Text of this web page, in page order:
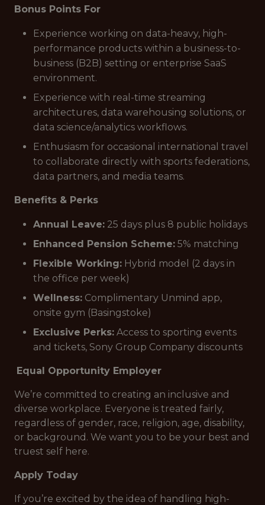
Bonus Points For
Experience working on data-heavy, high-
performance products within a business-to-
business (B2B) setting or enterprise SaaS
environment.
Experience with real-time streaming
architectures, data warehousing solutions, or
data science/analytics workflows.
Enthusiasm for occasional international travel
to collaborate directly with sports federations,
data partners, and media teams.
Benefits & Perks
Annual Leave: 25 days plus 8 public holidays
Enhanced Pension Scheme: 5% matching
Flexible Working: Hybrid model (2 days in
the office per week)
Wellness: Complimentary Unmind app,
onsite gym (Basingstoke)
Exclusive Perks: Access to sporting events
and tickets, Sony Group Company discounts
Equal Opportunity Employer
We’re committed to creating an inclusive and
diverse workplace. Everyone is treated fairly,
regardless of gender, race, religion, age, disability,
or background. We want you to be your best and
truest self here.
Apply Today
If you’re excited by the idea of handling high-